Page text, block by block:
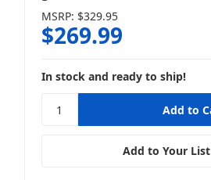
MSRP: $329.95
$269.99
In stock and ready to ship!
Add to Your List